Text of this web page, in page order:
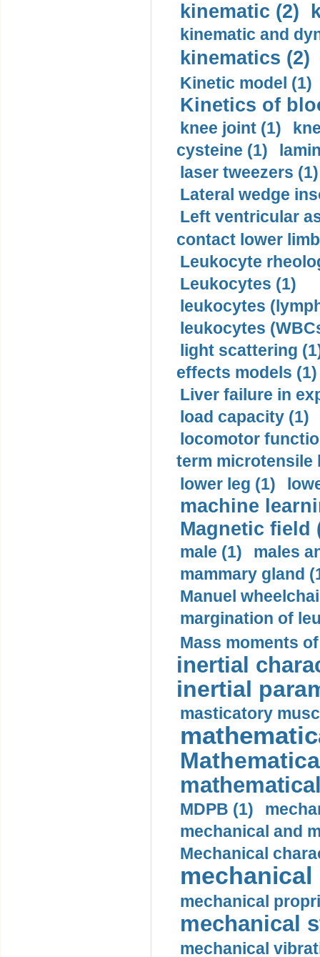
kinematic (2)
kinematic and
kinematics (2)
Kinetic model (1)
Kinetics of
knee joint (1)
cysteine (1)
laser tweezers (1)
Lateral wedge
Left ventricular
contact lower
Leukocyte
Leukocytes (1)
leukocytes
leukocytes
light scattering
effects models (1)
Liver failure in
load capacity (1)
locomotor
term microtensile
lower leg (1)
machine
Magnetic field
male (1)
males
mammary gland
Manuel
margination of
Mass moments
inertial
inertial
masticatory
MDPB (1)
mechanical and
Mechanical
mechanical
mechanical
mechanical
mechanical